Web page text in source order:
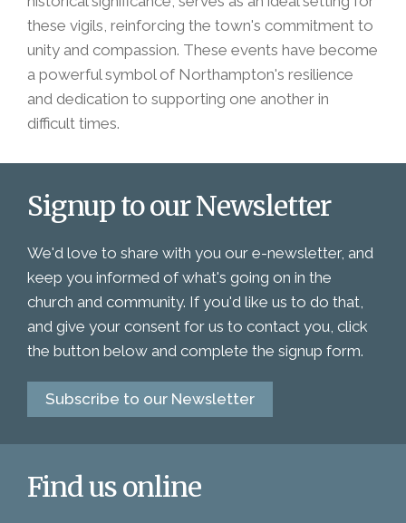
these vigils, reinforcing the town's commitment to
unity and compassion. These events have become
a powerful symbol of Northampton's resilience
and dedication to supporting one another in
difficult times.
Signup to our Newsletter
We'd love to share with you our e-newsletter, and
keep you informed of what's going on in the
church and community. If you'd like us to do that,
and give your consent for us to contact you, click
the button below and complete the signup form.
Subscribe to our Newsletter
Find us online